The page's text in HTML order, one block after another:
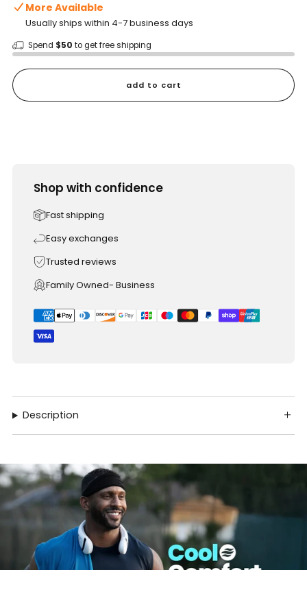
More Available
Usually ships within 4-7 business days
Spend $50 to get free shipping
add to cart
Shop with confidence
Fast shipping
Easy exchanges
Trusted reviews
Family Owned- Business
Description